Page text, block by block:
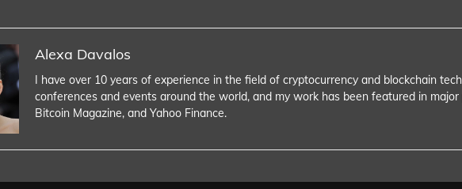
Alexa Davalos
I have over 10 years of experience in the field of cryptocurrency and blockchain
conferences and events around the world, and my work has been featured in major
Bitcoin Magazine, and Yahoo Finance.